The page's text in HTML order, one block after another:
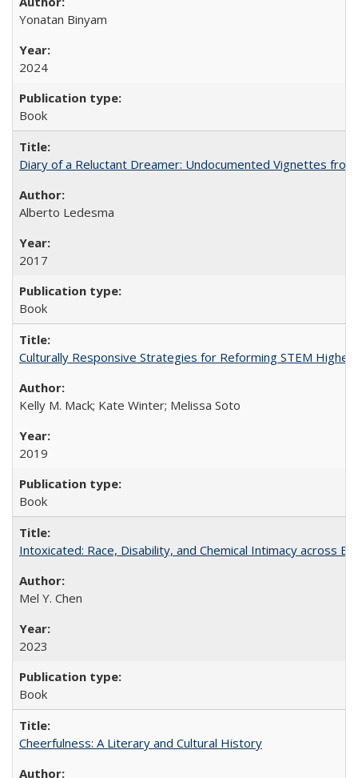
Yonatan Binyam
2024
Book
Diary of a Reluctant Dreamer: Undocumented Vignettes
Alberto Ledesma
2017
Book
Culturally Responsive Strategies for Reforming STEM Higher
Kelly M. Mack; Kate Winter; Melissa Soto
2019
Book
Intoxicated: Race, Disability, and Chemical Intimacy across
Mel Y. Chen
2023
Book
Cheerfulness: A Literary and Cultural History